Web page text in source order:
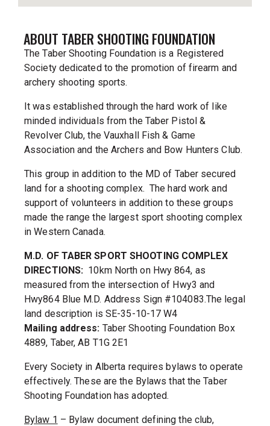
ABOUT TABER SHOOTING FOUNDATION
The Taber Shooting Foundation is a Registered
Society dedicated to the promotion of firearm and
archery shooting sports.
It was established through the hard work of like
minded individuals from the Taber Pistol &
Revolver Club, the Vauxhall Fish & Game
Association and the Archers and Bow Hunters Club.
This group in addition to the MD of Taber secured
land for a shooting complex. The hard work and
support of volunteers in addition to these groups
made the range the largest sport shooting complex
in Western Canada.
M.D. OF TABER SPORT SHOOTING COMPLEX
DIRECTIONS: 10km North on Hwy 864, as
measured from the intersection of Hwy3 and
Hwy864 Blue M.D. Address Sign #104083.The legal
land description is SE-35-10-17 W4
Mailing address: Taber Shooting Foundation Box
4889, Taber, AB T1G 2E1
Every Society in Alberta requires bylaws to operate
effectively. These are the Bylaws that the Taber
Shooting Foundation has adopted.
Bylaw 1 – Bylaw document defining the club,